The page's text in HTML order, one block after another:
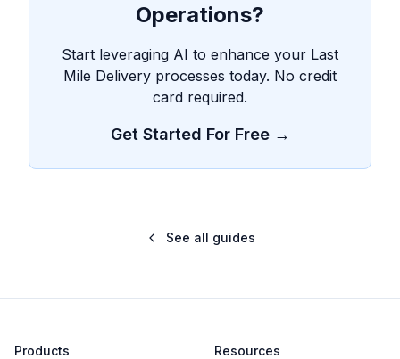
Operations?
Start leveraging AI to enhance your Last
Mile Delivery processes today. No credit
card required.
Get Started For Free →
See all guides
Products Resources